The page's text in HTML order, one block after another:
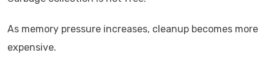
As memory pressure increases, cleanup becomes more
expensive.